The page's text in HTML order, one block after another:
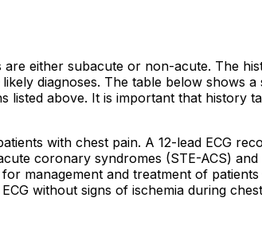
either subacute or non-acute. The
diagnoses. The table below shows
listed above. It is important that history
with chest pain. A 12-lead ECG
coronary syndromes (STE-ACS)
management and treatment of
without signs of ischemia during